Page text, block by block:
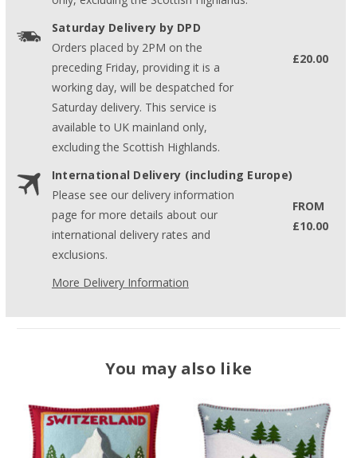
Saturday Delivery by DPD
Orders placed by 2PM on the
preceding Friday, providing it is a
working day, will be despatched for
Saturday delivery. This service is
available to UK mainland only,
excluding the Scottish Highlands.
£20.00
International Delivery (including Europe)
Please see our delivery information
page for more details about our
international delivery rates and
exclusions.
FROM
£10.00
More Delivery Information
You may also like